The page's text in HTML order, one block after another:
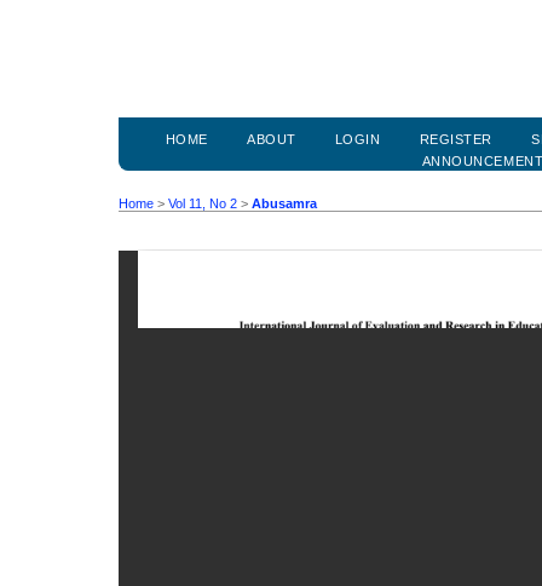
HOME ABOUT LOGIN REGISTER
Home > Vol 11, No 2 > Abusamra